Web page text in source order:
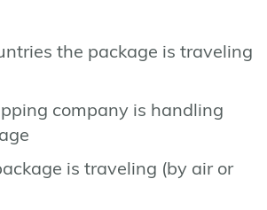
the package is traveling
company is handling
is traveling (by air or